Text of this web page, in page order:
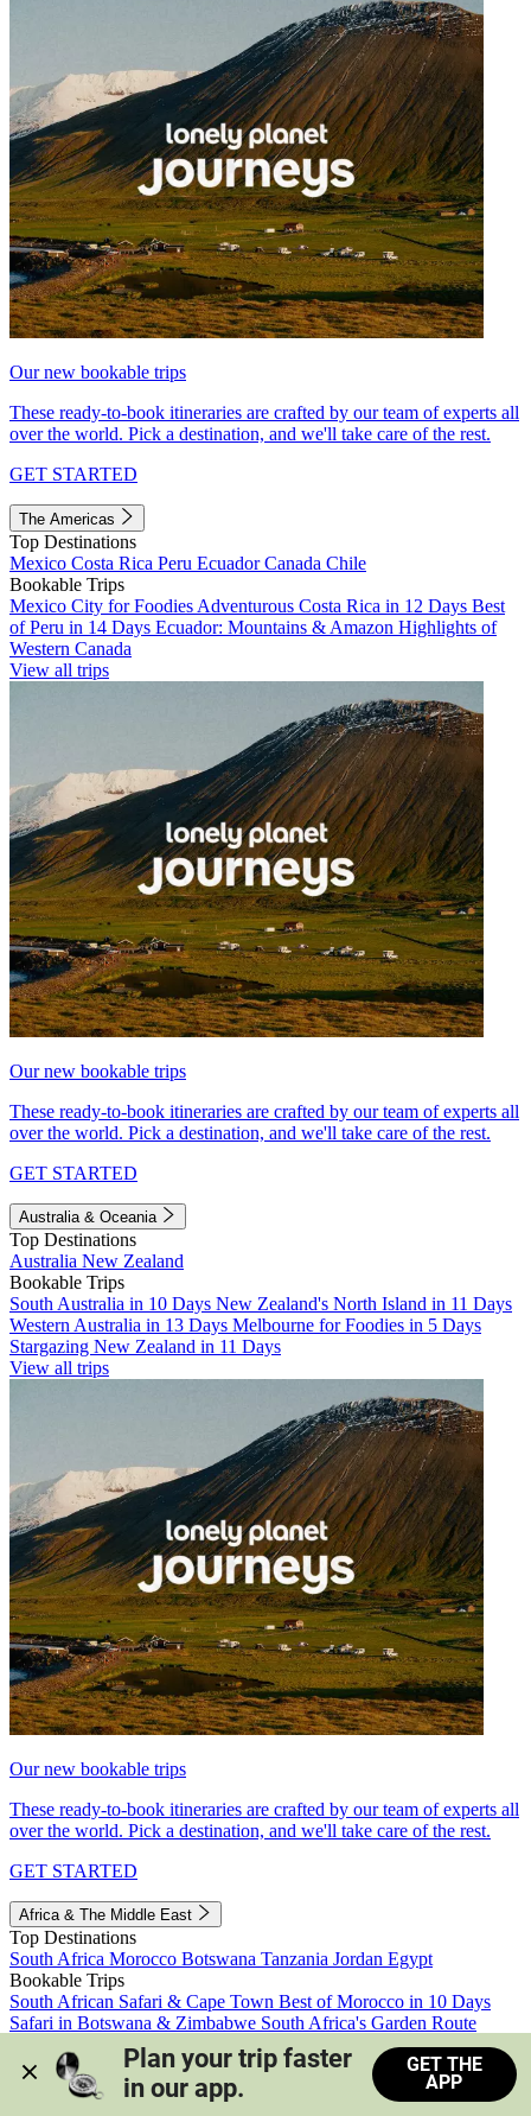
Our new bookable trips
These ready-to-book itineraries are crafted by our team of experts all
over the world. Pick a destination, and we'll take care of the rest.
GET STARTED
The Americas
Top Destinations
Mexico Costa Rica Peru EcuadorCanada Chile
Bookable Trips
Mexico City for Foodies Adventurous Costa Rica in 12 Days Best
of Peru in 14 Days Ecuador: Mountains & Amazon Highlights of
Western Canada
View all trips
Our new bookable trips
These ready-to-book itineraries are crafted by our team of experts all
over the world. Pick a destination, and we'll take care of the rest.
GET STARTED
Australia & Oceania
Top Destinations
Australia New Zealand
Bookable Trips
South Australia in 10 Days New Zealand's North Island in 11 Days
Western Australia in 13 Days Melbourne for Foodies in 5 Days
Stargazing New Zealand in 11 Days
View all trips
Our new bookable trips
These ready-to-book itineraries are crafted by our team of experts all
over the world. Pick a destination, and we'll take care of the rest.
GET STARTED
Africa & The Middle East
Top Destinations
South Africa Morocco Botswana Tanzania Jordan Egypt
Bookable Trips
South African Safari & Cape Town Best of Morocco in 10 Days
Safari in Botswana & Zimbabwe South Africa's Garden Route
Morocco's Medinas & Sahara
Train Safari South Africa
View all trips
Plan your trip faster
in our app.
GET THE
APP